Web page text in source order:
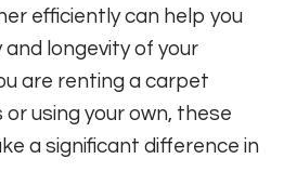
efficiently can help you
longevity of your
are renting a carpet
or using your own, these
a significant difference in